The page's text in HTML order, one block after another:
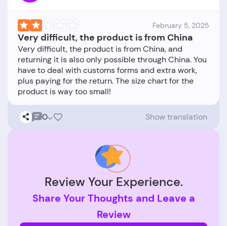
February 5, 2025
Very difficult, the product is from China
Very difficult, the product is from China, and
returning it is also only possible through China. You
have to deal with customs forms and extra work,
plus paying for the return. The size chart for the
0 Show translation
Review Your Experience.
Share Your Thoughts and Leave a
Review